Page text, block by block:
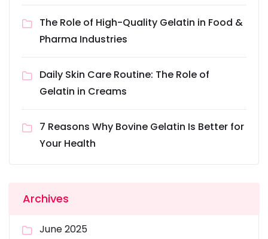
The Role of High-Quality Gelatin in Food &
Pharma Industries
Daily Skin Care Routine: The Role of
Gelatin in Creams
7 Reasons Why Bovine Gelatin Is Better for
Your Health
Archives
June 2025